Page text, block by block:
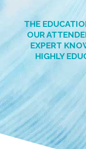
THE
OUR
EXPERT
HIGHLY